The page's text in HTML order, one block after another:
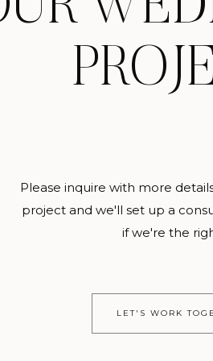
Please inquire with more
project and we'll set up a
if we're the
LET'S WORK